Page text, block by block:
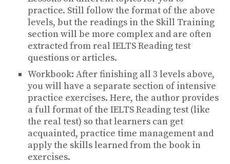
practice. Still follow the format of the above
levels, but the readings in the Skill Training
section will be more complex and are often
extracted from real IELTS Reading test
questions or articles.
Workbook: After finishing all 3 levels above,
you will have a separate section of intensive
practice exercises. Here, the author provides
a full format of the IELTS Reading test (like
the real test) so that learners can get
acquainted, practice time management and
apply the skills learned from the book in
exercises.